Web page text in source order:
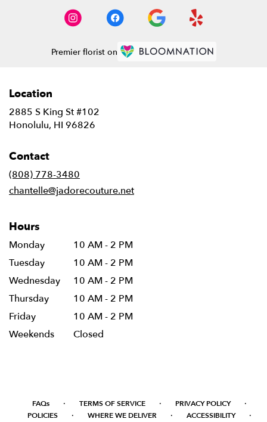
Premier florist on
Location
2885 S King St #102
Honolulu, HI 96826
Contact
(808) 778-3480
chantelle@jadorecouture.net
Hours
Monday
10 AM - 2 PM
Tuesday
10 AM - 2 PM
Wednesday
10 AM - 2 PM
Thursday
10 AM - 2 PM
Friday
10 AM - 2 PM
Weekends
Closed
FAQs · TERMS OF SERVICE · PRIVACY POLICY ·
POLICIES · WHERE WE DELIVER · ACCESSIBILITY ·